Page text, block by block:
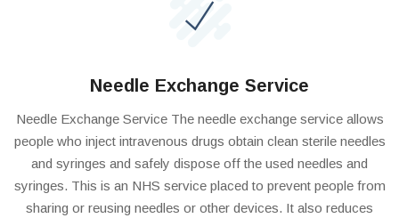
Needle Exchange Service
Needle Exchange Service The needle exchange service allows
people who inject intravenous drugs obtain clean sterile needles
and syringes and safely dispose off the used needles and
syringes. This is an NHS service placed to prevent people from
sharing or reusing needles or other devices. It also reduces